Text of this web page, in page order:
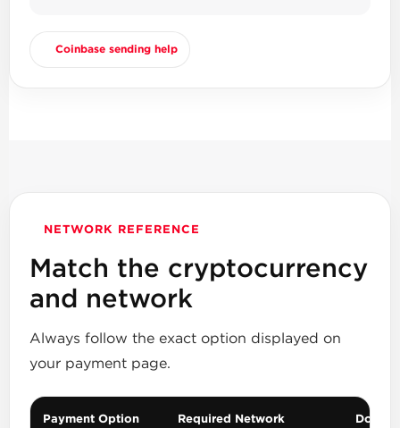
Coinbase sending help
NETWORK REFERENCE
Match the cryptocurrency
and network
Always follow the exact option displayed on
your payment page.
Payment Option Required Network Do Not